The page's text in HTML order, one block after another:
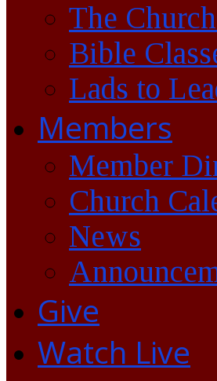
The
Bible
Lads to
Members
Member
Church
News
Give
Watch Live